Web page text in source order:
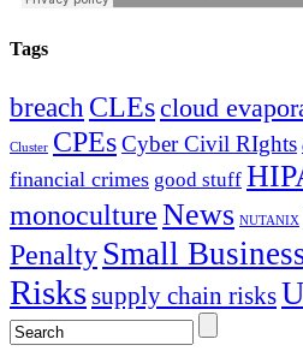
Tags
breach CLEscloud
Cluster CPEsCyber Civil RIghts
financial crimes good stuff
monocultureNews NUTANIX
PenaltySmall
Riskssupply chain risks